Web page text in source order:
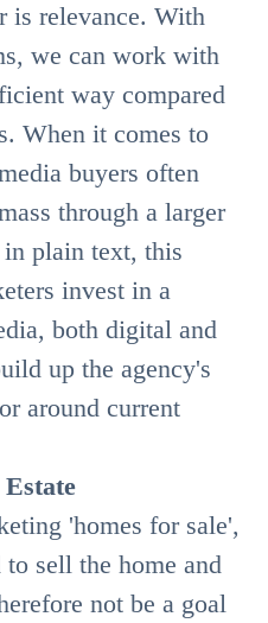
is relevance. With
we can work with
way compared
When it comes to
buyers often
through a larger
plain text, this
invest in a
both digital and
up the agency's
around current
'homes for sale',
sell the home and
not be a goal